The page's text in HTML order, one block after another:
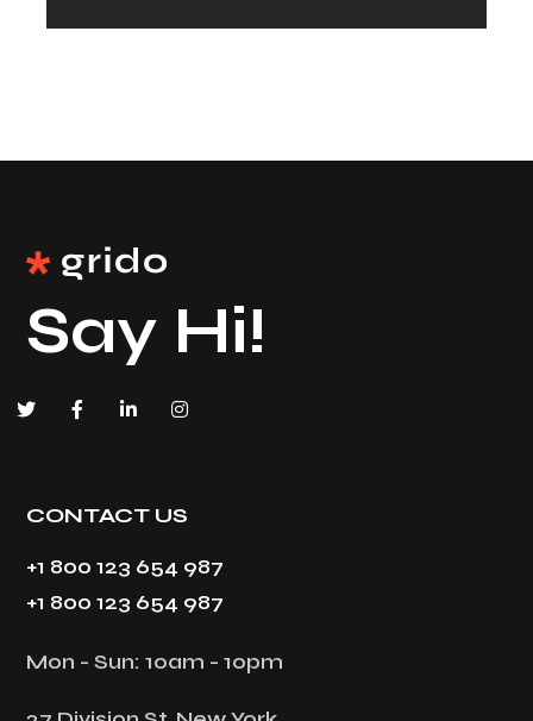
Say Hi!
CONTACT US
+1 800 123 654 987
+1 800 123 654 987
Mon - Sun: 10am - 10pm